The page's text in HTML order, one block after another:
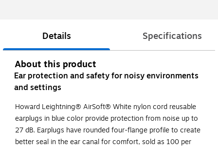
Details Specifications
About this product
Ear protection and safety for noisy environments
and settings
Howard Leightning® AirSoft® White nylon cord reusable
earplugs in blue color provide protection from noise up to
27 dB. Earplugs have rounded four-flange profile to create
better seal in the ear canal for comfort, sold as 100 per